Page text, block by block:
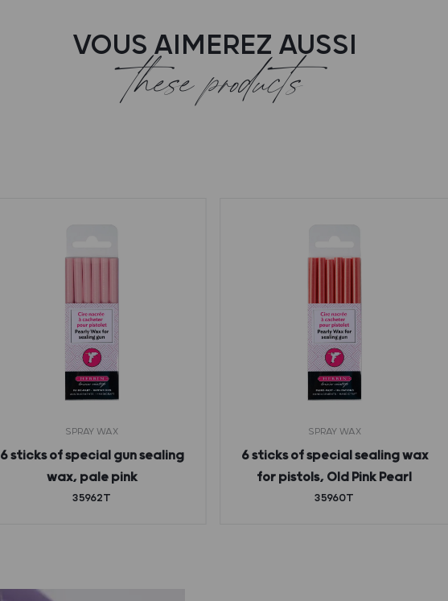
VOUS AIMEREZ AUSSI
these products
SPRAY WAX
6 sticks of special gun sealing
wax, pale pink
35962T
SPRAY WAX
6 sticks of special sealing wax
for pistols, Old Pink Pearl
35960T